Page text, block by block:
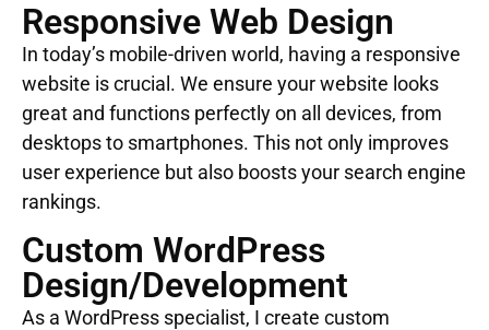
Responsive Web Design
In today’s mobile-driven world, having a responsive
website is crucial. We ensure your website looks
great and functions perfectly on all devices, from
desktops to smartphones. This not only improves
user experience but also boosts your search engine
rankings.
Custom WordPress
Design/Development
As a WordPress specialist, I create custom